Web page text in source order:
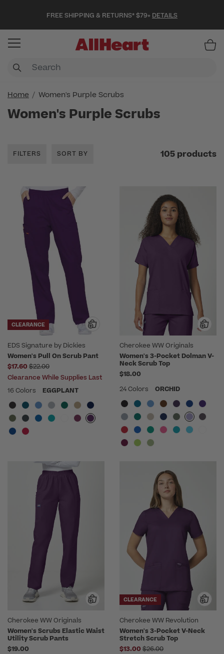
FREE SHIPPING & RETURNS* $79+ DETAILS
Home Women's Purple Scrubs
Women's Purple Scrubs
FILTERS SORT BY 105 products
CLEARANCE
EDS Signature by Dickies
Women's Pull On Scrub Pant
$17.60 Price reduced from
$22.00
Clearance While Supplies Last
16 Colors
EGGPLANT
Cherokee WW Originals
Women's 3-Pocket Dolman V-
Neck Scrub Top
$18.00
24 Colors
ORCHID
Cherokee WW Originals
Women's Scrubs Elastic Waist
Utility Scrub Pants
$19.00
CLEARANCE
Cherokee WW Revolution
Women's 3-Pocket V-Neck
Stretch Scrub Top
$13.00 Price reduced from
$26.00